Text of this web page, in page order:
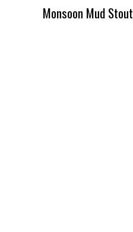
Monsoon Mud Stout